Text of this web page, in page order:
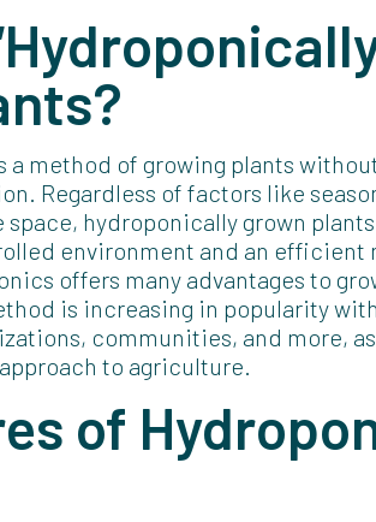
a method of growing plants
Regardless of factors like
hydroponically grown
environment and an efficient
offers many advantages to
is increasing in popularity
communities, and more,
to agriculture.
of